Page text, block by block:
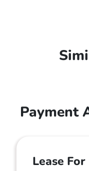
Payment
Lease For